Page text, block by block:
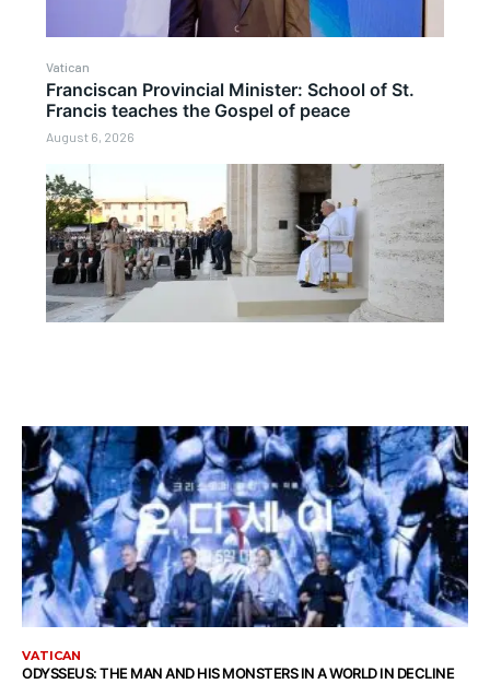
Vatican
Franciscan Provincial Minister: School of St.
Francis teaches the Gospel of peace
August 6, 2026
VATICAN
ODYSSEUS: THE MAN AND HIS MONSTERS IN A WORLD IN DECLINE